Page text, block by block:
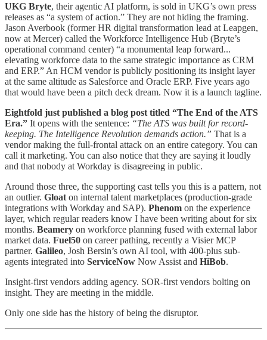
UKG Bryte, their agentic AI platform, is sold in UKG’s own press
releases as “a system of action.” They are not hiding the framing.
Jason Averbook (former HR digital transformation lead at Leapgen,
now at Mercer) called the Workforce Intelligence Hub (Bryte’s
operational command center) “a monumental leap forward...
elevating workforce data to the same strategic importance as CRM
and ERP.” An HCM vendor is publicly positioning its insight layer
at the same altitude as Salesforce and Oracle ERP. Five years ago
that would have been a pitch deck dream. Now it is a launch tagline.
Eightfold just published a blog post titled “The End of the ATS
Era.” It opens with the sentence: “The ATS was built for record-
keeping. The Intelligence Revolution demands action.” That is a
vendor making the full-frontal attack on an entire category. You can
call it marketing. You can also notice that they are saying it loudly
and that nobody at Workday is disagreeing in public.
Around those three, the supporting cast tells you this is a pattern, not
an outlier. Gloat on internal talent marketplaces (production-grade
integrations with Workday and SAP). Phenom on the experience
layer, which regular readers know I have been writing about for six
months. Beamery on workforce planning fused with external labor
market data. Fuel50 on career pathing, recently a Visier MCP
partner. Galileo, Josh Bersin’s own AI tool, with 400-plus sub-
agents integrated into ServiceNow Now Assist and HiBob.
Insight-first vendors adding agency. SOR-first vendors bolting on
insight. They are meeting in the middle.
Only one side has the history of being the disruptor.